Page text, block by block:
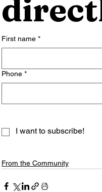
First name *
Phone *
I want to subscribe!
From the Community